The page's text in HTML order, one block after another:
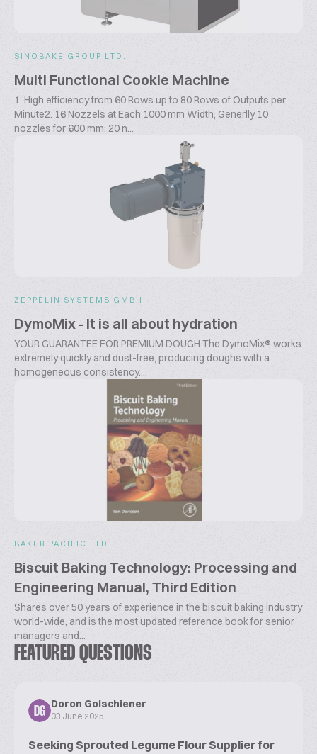
SINOBAKE GROUP LTD.
Multi Functional Cookie Machine
1. High efficiency from 60 Rows up to 80 Rows of Outputs per
Minute2. 16 Nozzels at Each 1000 mm Width; Generlly 10
nozzles for 600 mm; 20 n...
ZEPPELIN SYSTEMS GMBH
DymoMix - It is all about hydration
YOUR GUARANTEE FOR PREMIUM DOUGH The DymoMix® works
extremely quickly and dust-free, producing doughs with a
homogeneous consistency....
BAKER PACIFIC LTD
Biscuit Baking Technology: Processing and
Engineering Manual, Third Edition
Shares over 50 years of experience in the biscuit baking industry
world-wide, and is the most updated reference book for senior
managers and...
FEATURED QUESTIONS
DG
Doron Golschiener
03 June 2025
Seeking Sprouted Legume Flour Supplier for